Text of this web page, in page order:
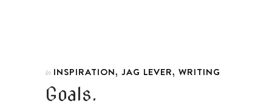
In INSPIRATION, JAG LEVER, WRITING
Goals.